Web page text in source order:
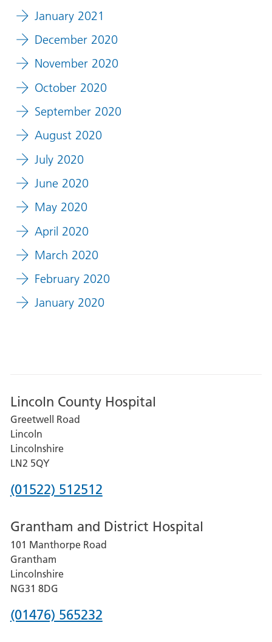
January 2021
December 2020
November 2020
October 2020
September 2020
August 2020
July 2020
June 2020
May 2020
April 2020
March 2020
February 2020
January 2020
Lincoln County Hospital
Greetwell Road
Lincoln
Lincolnshire
LN2 5QY
Phone
for
Lincoln
County
Hospital
(01522) 512512
Grantham and District Hospital
101 Manthorpe Road
Grantham
Lincolnshire
NG31 8DG
Phone
(01476) 565232